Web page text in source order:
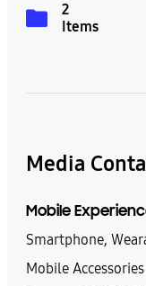
2
Items
Media
Mobile
Smartphone,
Mobile Accessories